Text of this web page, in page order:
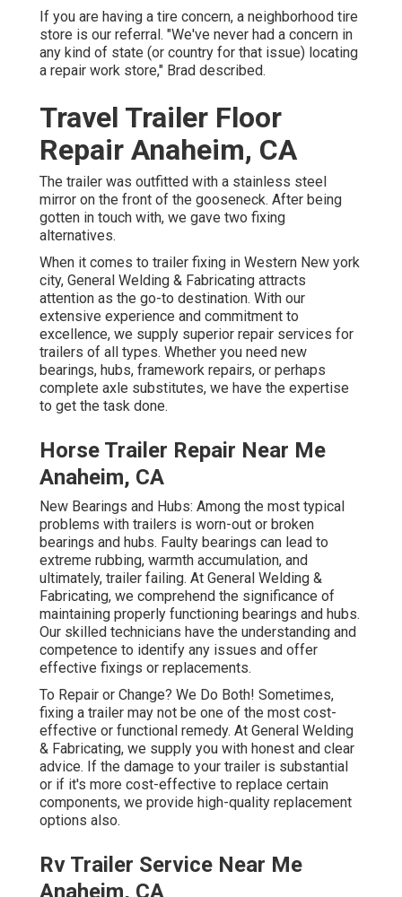
If you are having a tire concern, a neighborhood tire
store is our referral. "We've never had a concern in
any kind of state (or country for that issue) locating
a repair work store," Brad described.
Travel Trailer Floor
Repair Anaheim, CA
The trailer was outfitted with a stainless steel
mirror on the front of the gooseneck. After being
gotten in touch with, we gave two fixing
alternatives.
When it comes to trailer fixing in Western New york
city, General Welding & Fabricating attracts
attention as the go-to destination. With our
extensive experience and commitment to
excellence, we supply superior repair services for
trailers of all types. Whether you need new
bearings, hubs, framework repairs, or perhaps
complete axle substitutes, we have the expertise
to get the task done.
Horse Trailer Repair Near Me
Anaheim, CA
New Bearings and Hubs: Among the most typical
problems with trailers is worn-out or broken
bearings and hubs. Faulty bearings can lead to
extreme rubbing, warmth accumulation, and
ultimately, trailer failing. At General Welding &
Fabricating, we comprehend the significance of
maintaining properly functioning bearings and hubs.
Our skilled technicians have the understanding and
competence to identify any issues and offer
effective fixings or replacements.
To Repair or Change? We Do Both! Sometimes,
fixing a trailer may not be one of the most cost-
effective or functional remedy. At General Welding
& Fabricating, we supply you with honest and clear
advice. If the damage to your trailer is substantial
or if it's more cost-effective to replace certain
components, we provide high-quality replacement
options also.
Rv Trailer Service Near Me
Anaheim, CA